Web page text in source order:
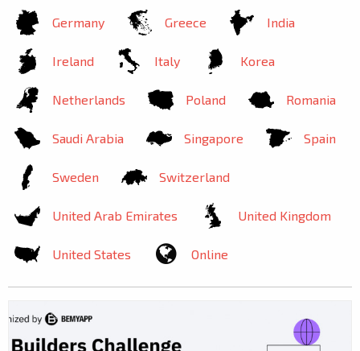
Germany Greece India
Ireland Italy Korea
Netherlands Poland Romania
Saudi Arabia Singapore Spain
Sweden Switzerland
United Arab Emirates United Kingdom
United States Online